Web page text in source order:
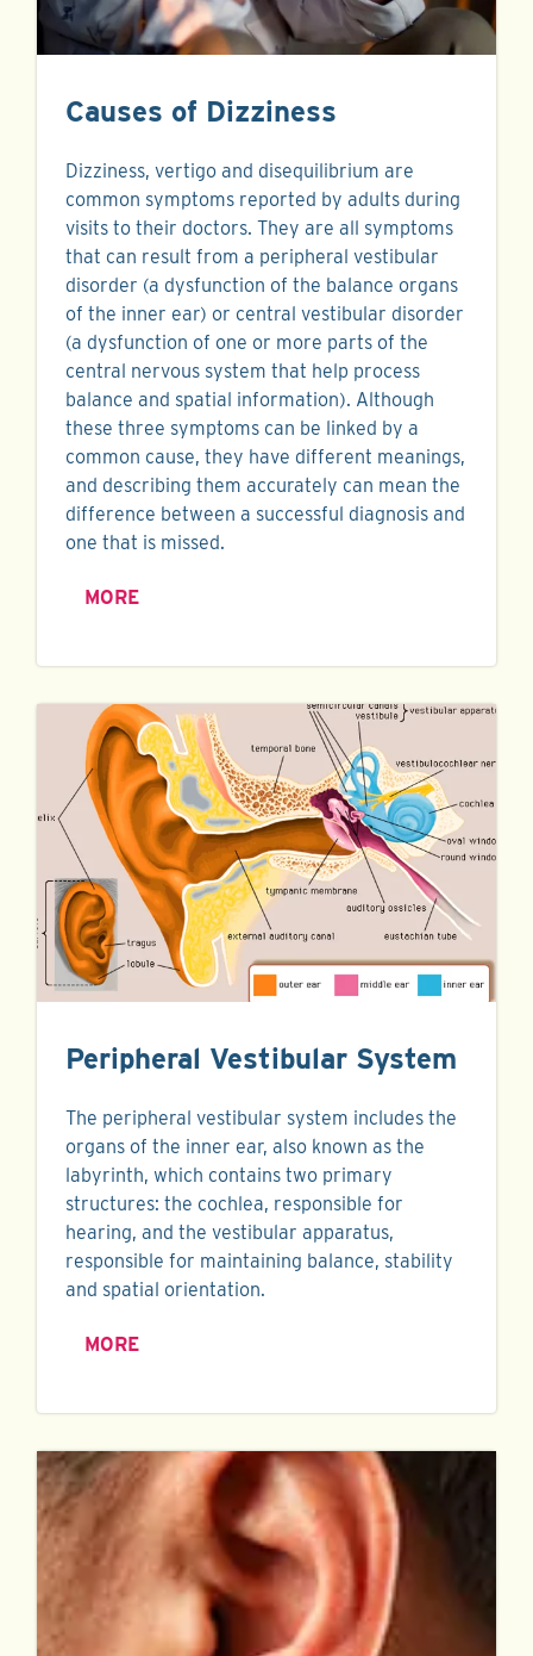
Causes of Dizziness
Dizziness, vertigo and disequilibrium are
common symptoms reported by adults during
visits to their doctors. They are all symptoms
that can result from a peripheral vestibular
disorder (a dysfunction of the balance organs
of the inner ear) or central vestibular disorder
(a dysfunction of one or more parts of the
central nervous system that help process
balance and spatial information). Although
these three symptoms can be linked by a
common cause, they have different meanings,
and describing them accurately can mean the
difference between a successful diagnosis and
one that is missed.
MORE
Peripheral Vestibular System
The peripheral vestibular system includes the
organs of the inner ear, also known as the
labyrinth, which contains two primary
structures: the cochlea, responsible for
hearing, and the vestibular apparatus,
responsible for maintaining balance, stability
and spatial orientation.
MORE